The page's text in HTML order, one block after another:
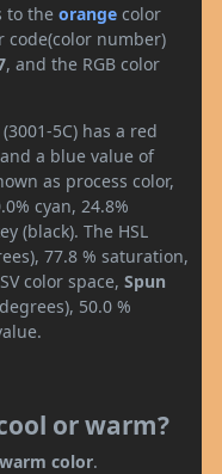
to the orange color
code(color number)
, and the RGB color
5C) has a red
a blue value of
as process color,
cyan, 24.8%
(black). The HSL
77.8 % saturation,
color space, Spun
50.0 %
or warm?
warm color.